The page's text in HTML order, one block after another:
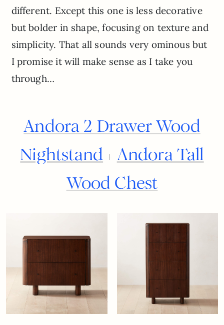
different. Except this one is less decorative
but bolder in shape, focusing on texture and
simplicity. That all sounds very ominous but
I promise it will make sense as I take you
through…
Andora 2 Drawer Wood
Nightstand + Andora Tall
Wood Chest